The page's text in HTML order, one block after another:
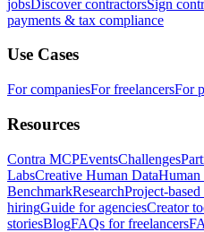
jobsDiscover contractorsSign
payments & tax compliance
Use Cases
For companiesFor freelancersFor
Resources
Contra MCPEventsChallenges
LabsCreative Human Data
BenchmarkResearchProject-
hiringGuide for agenciesCreator
storiesBlogFAQs for freelancers